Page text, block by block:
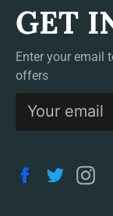
GET
Enter your email
offers
Facebook
Twitter